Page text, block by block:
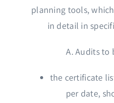
planning tools,
in detail in
A. Audits to
the certificate
per date,